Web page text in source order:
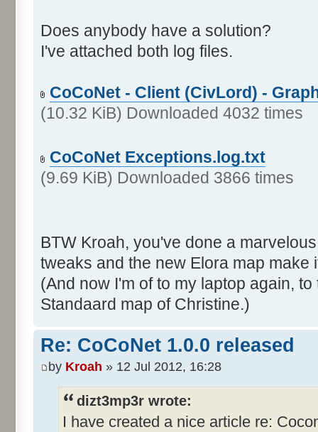
Does anybody have a solution?
I've attached both log files.
CoCoNet - Client (CivLord) -
(10.32 KiB) Downloaded 4032 times
CoCoNet Exceptions.log.txt
(9.69 KiB) Downloaded 3866 times
BTW Kroah, you've done a
tweaks and the new Elora map make
(And now I'm of to my laptop again,
Standaard map of Christine.)
Re: CoCoNet 1.0.0 released
by Kroah » 12 Jul 2012, 16:28
dizt3mp3r wrote:
I have created a nice article re: